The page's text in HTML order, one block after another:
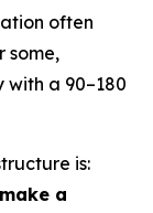
often
some,
with a 90–180
is:
a